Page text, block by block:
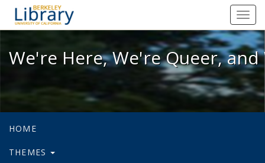
We're Here, We're Queer, and
We're Here, We're Queer,
HOME
THEMES